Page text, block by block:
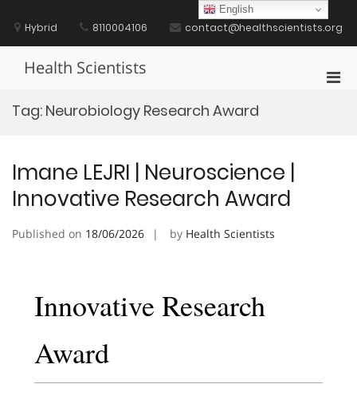
contentHybrid 8110004106 contact@healthscientists.org
Health Scientists
Tag: Neurobiology Research Award
Imane LEJRI | Neuroscience |
Innovative Research Award
Published on 18/06/2026 by Health Scientists
Innovative Research
Award
English